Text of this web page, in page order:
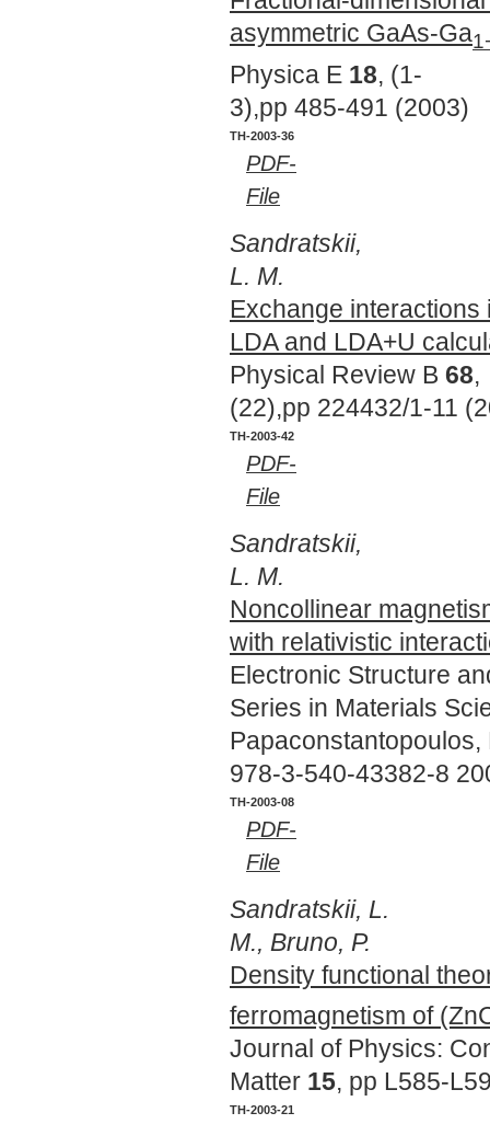
asymmetric GaAs-Ga
Physica E 18, (1-
3),pp 485-491 (2003)
TH-2003-36
PDF-
File
Sandratskii,
L. M.
Exchange interactions
LDA and LDA+U
Physical Review B 68,
(22),pp 224432/1-11
TH-2003-42
PDF-
File
Sandratskii,
L. M.
Noncollinear
with relativistic
Electronic Structure
Series in Materials
978-3-540-43382-8
TH-2003-08
PDF-
File
Sandratskii, L.
M., Bruno, P.
Density functional
ferromagnetism of
Journal of Physics:
Matter 15, pp L585-
TH-2003-21